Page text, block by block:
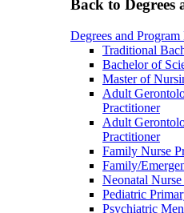
Back to
Degrees and
Traditional
Bachelor of
Master of
Adult
Practitioner
Adult
Practitioner
Family Nurse
Family/
Neonatal
Pediatric
Psychiatric